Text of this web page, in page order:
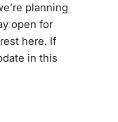
planning
open for
here. If
in this